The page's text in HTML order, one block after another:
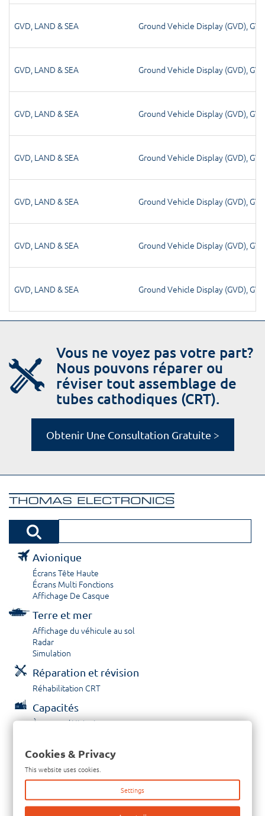
GVD, LAND & SEA Ground Vehicle Display (GVD),
GVD, LAND & SEA Ground Vehicle Display (GVD),
GVD, LAND & SEA Ground Vehicle Display (GVD),
GVD, LAND & SEA Ground Vehicle Display (GVD),
GVD, LAND & SEA Ground Vehicle Display (GVD),
GVD, LAND & SEA Ground Vehicle Display (GVD),
GVD, LAND & SEA Ground Vehicle Display (GVD),
Vous ne voyez pas votre part?
Nous pouvons réparer ou
réviser tout assemblage de
tubes cathodiques (CRT).
Obtenir Une Consultation Gratuite >
Avionique
Écrans Tête Haute
Écrans Multi Fonctions
Affichage De Casque
Terre et mer
Affichage du véhicule au sol
Radar
Simulation
Réparation et révision
Réhabilitation CRT
Capacités
À propos / Historique
Contactez nous
Tél: +33-380-600-290
Télécopieur: +33-380-600-294
Cookies & Privacy
This website uses cookies.
Settings